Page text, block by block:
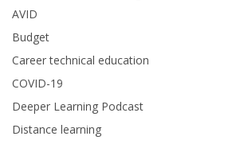
AVID
Budget
Career technical education
COVID-19
Deeper Learning Podcast
Distance learning